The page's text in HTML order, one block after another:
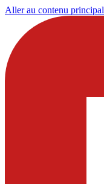
Aller au contenu principal